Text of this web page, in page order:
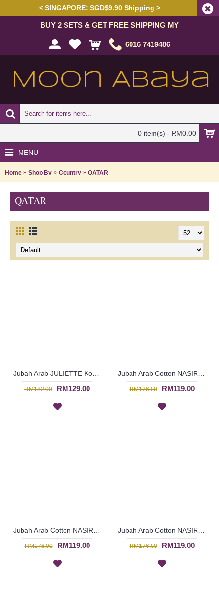
< SINGAPORE: SGD$9.90 Shipping >
BUY 2 SETS & GET FREE SHIPPING MY
6016 7419486
0 item(s) - RM0.00
MENU
Home Shop By Country QATAR
QATAR
RM182.00 RM129.00 RM176.00 RM119.00
RM176.00 RM119.00 RM176.00 RM119.00